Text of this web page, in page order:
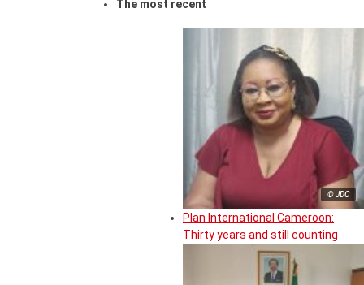
The most recent
© JDC
Plan International Cameroon:
Thirty years and still counting